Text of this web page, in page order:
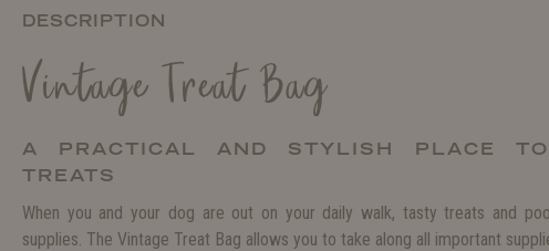
DESCRIPTION
Vintage Treat Bag
A PRACTICAL AND STYLISH PLACE
TREATS
When you and your dog are out on your daily walk, tasty treats and
supplies. The Vintage Treat Bag allows you to take along all important